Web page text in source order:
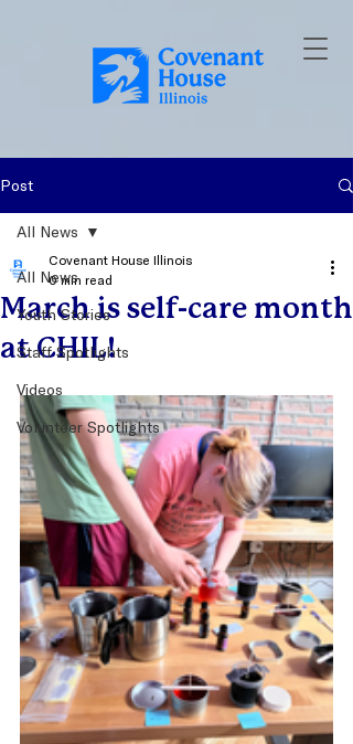
Post
All News
Youth Stories
Staff Spotlights
Videos
Volunteer Spotlights
All News
March is self-care month
at CHIL!
Covenant House Illinois
0 min read